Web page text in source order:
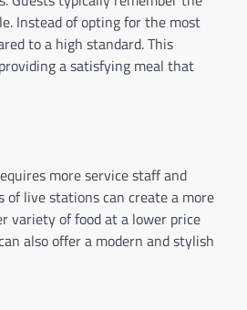
Instead of opting for the most
to a high standard. This
a satisfying meal that
more service staff and
of live stations can create a more
variety of food at a lower price
also offer a modern and stylish